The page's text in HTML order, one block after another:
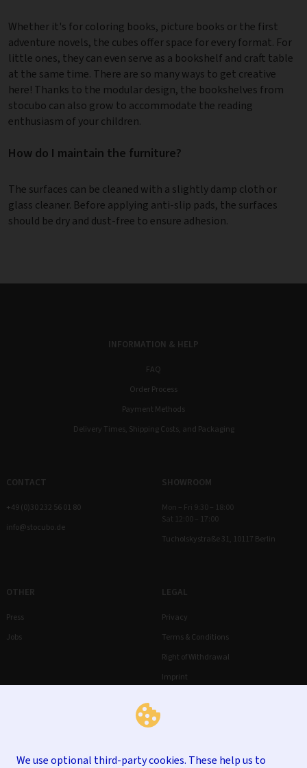
We use optional third-party cookies. These help us to
Whether it's for coloring books, picture books or the first
adventure novels, the cubes offer space for every format. For
little ones, they can even serve as a bookshelf and craft table
at the same time. There are so many ways to get creative
here! Thanks to the modular design, the bookshelves from
stocubo can also grow to accommodate the reading
enthusiasm of your children.
How do I maintain the furniture?
The surfaces can be cleaned with a slightly damp cloth or
glass cleaner. Before applying anti-slip pads, the surfaces
should be dry and dust-free to ensure adhesion.
INFORMATION & HELP
FAQ
Order Process
Payment Methods
Delivery Times, Shipping Costs, and Packaging
CONTACT
+49 (0)30 232 56 01 80
info@stocubo.de
SHOWROOM
Mon – Fri 9:30 – 18:00
Sat 12:00 – 17:00
Tucholskystraße 31, 10117 Berlin
OTHER
Press
Jobs
LEGAL
Privacy
Terms & Conditions
Right of Withdrawal
Imprint